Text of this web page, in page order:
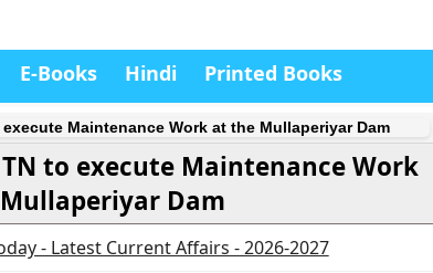
E-Books Hindi Printed Books
Maintenance Work at the Mullaperiyar Dam
to execute Maintenance Work
Dam
- Latest Current Affairs - 2026-2027